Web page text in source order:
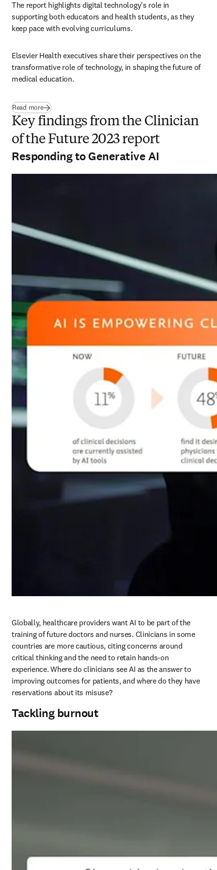
The report highlights digital technology's role in
supporting both educators and health students, as they
keep pace with evolving curriculums.
Elsevier Health executives share their perspectives on the
transformative role of technology, in shaping the future of
medical education.
Read more
Key findings from the Clinician
of the Future 2023 report
Responding to Generative AI
Globally, healthcare providers want AI to be part of the
training of future doctors and nurses. Clinicians in some
countries are more cautious, citing concerns around
critical thinking and the need to retain hands-on
experience. Where do clinicians see AI as the answer to
improving outcomes for patients, and where do they have
reservations about its misuse?
Tackling burnout